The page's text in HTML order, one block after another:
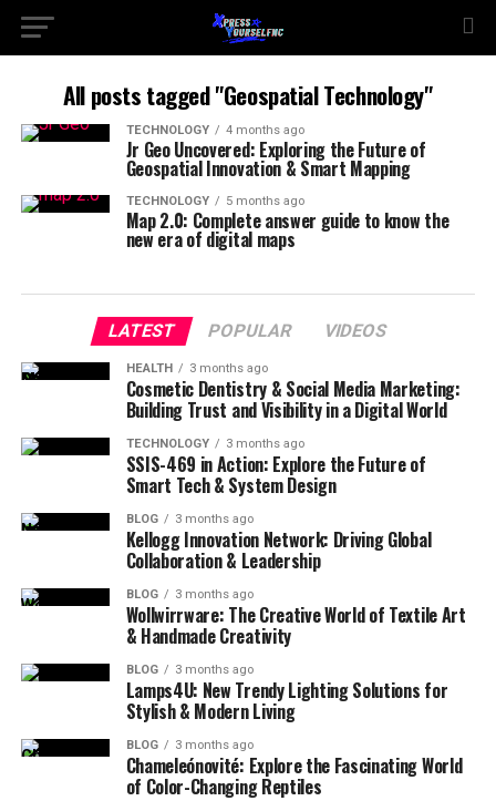
All posts tagged "Geospatial Technology"
TECHNOLOGY 4 months ago
Jr Geo Uncovered: Exploring the Future of
Geospatial Innovation & Smart Mapping
TECHNOLOGY 5 months ago
Map 2.0: Complete answer guide to know the
new era of digital maps
LATEST POPULAR VIDEOS
HEALTH 3 months ago
Cosmetic Dentistry & Social Media Marketing:
Building Trust and Visibility in a Digital World
TECHNOLOGY 3 months ago
SSIS-469 in Action: Explore the Future of
Smart Tech & System Design
BLOG 3 months ago
Kellogg Innovation Network: Driving Global
Collaboration & Leadership
BLOG 3 months ago
Wollwirrware: The Creative World of Textile Art
& Handmade Creativity
BLOG 3 months ago
Lamps4U: New Trendy Lighting Solutions for
Stylish & Modern Living
BLOG 3 months ago
Chameleónovité: Explore the Fascinating World
of Color-Changing Reptiles